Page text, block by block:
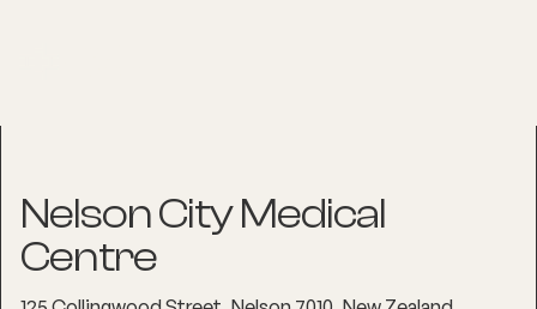
Nelson City Medical
Centre